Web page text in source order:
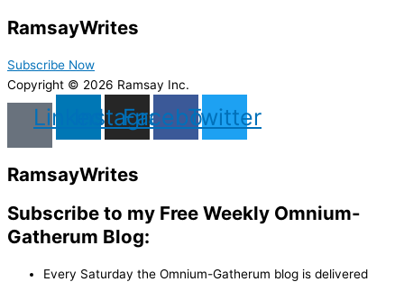
RamsayWrites
Subscribe Now
Copyright © 2026 Ramsay Inc.
LinkedinInstagram
Facebook
Twitter
RamsayWrites
Subscribe to my Free Weekly Omnium-
Gatherum Blog:
Every Saturday the Omnium-Gatherum blog is delivered